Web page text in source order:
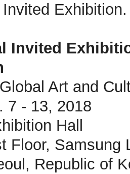
Exhibition.
Invited
Art and
7 - 13, 2018
Hall
of